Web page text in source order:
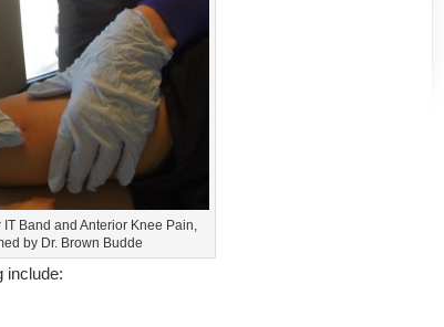
Band and Anterior Knee Pain,
by Dr. Brown Budde
include: